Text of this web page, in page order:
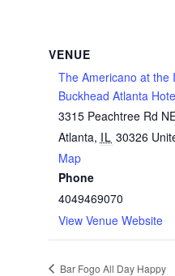
VENUE
The Americano at the
Buckhead Atlanta
3315 Peachtree Rd
Atlanta, IL 30326
Map
Phone
4049469070
View Venue Website
Bar Fogo All Day Happy